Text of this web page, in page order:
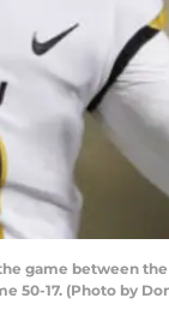
game between
50-17. (Photo by